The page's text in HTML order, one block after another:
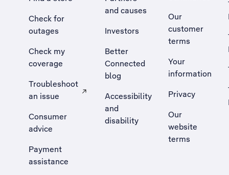
Check for
outages
Check my
coverage
Troubleshoot
an issue
, Opens external site in a new tab
Consumer
advice
Payment
assistance
and causes
Investors
Better
Connected
blog
Accessibility
and
disability
Our
customer
terms
Your
information
Privacy
Our
website
terms